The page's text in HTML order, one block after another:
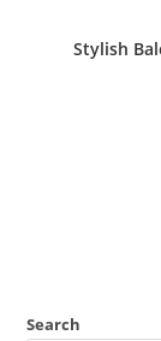
Stylish
Search